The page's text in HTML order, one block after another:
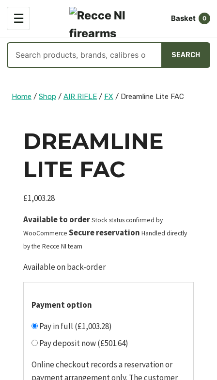
☰
OPEN
MENU
Basket 0
products
SEARCH
Home / Shop / AIR RIFLE / FX / Dreamline Lite FAC
DREAMLINE
LITE FAC
£1,003.28
Available to orderStock status confirmed by
WooCommerce Secure reservation Handled directly
by the Recce NI team
Available on back-order
Payment option
Pay in full (£1,003.28)
Pay deposit now (£501.64)
Online checkout records a reservation or
payment arrangement only. The customer